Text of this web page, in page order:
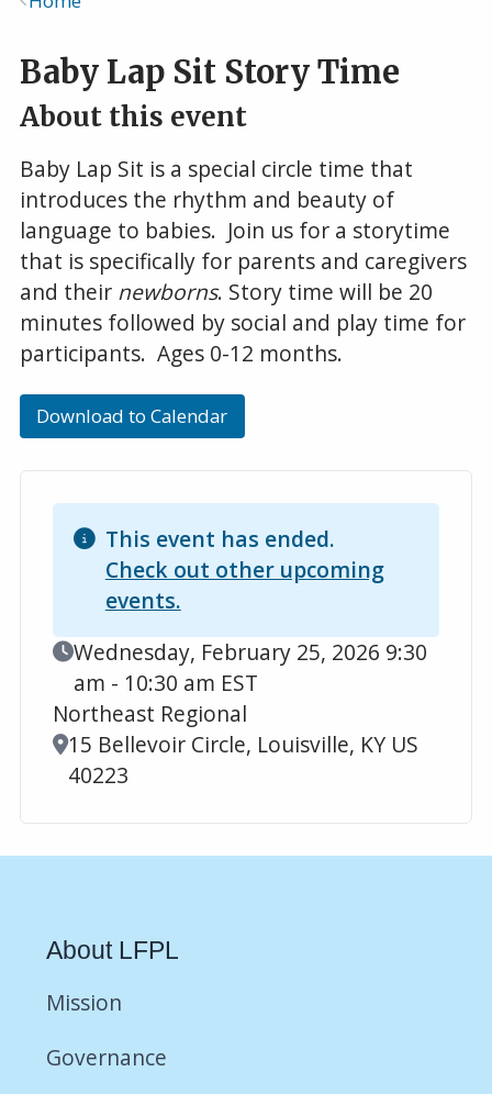
Baby Lap Sit Story Time
About this event
Baby Lap Sit is a special circle time that
introduces the rhythm and beauty of
language to babies. Join us for a storytime
that is specifically for parents and caregivers
and their newborns. Story time will be 20
minutes followed by social and play time for
participants. Ages 0-12 months.
Download to Calendar
This event has ended.
Check out other upcoming
events.
Event Date
Wednesday, February 25, 2026 9:30
am - 10:30 am EST
Northeast Regional
Location
15 Bellevoir Circle, Louisville, KY US
40223
About LFPL
Mission
Governance